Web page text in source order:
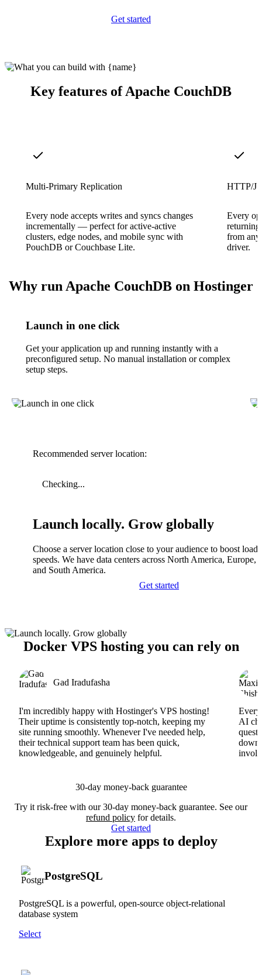
Get started
Key features of Apache CouchDB
Multi-Primary Replication
Every node accepts writes and syncs changes
incrementally — perfect for active-active
clusters, edge nodes, and mobile sync with
PouchDB or Couchbase Lite.
HTTP/
Every
from any
driver.
Why run Apache CouchDB on Hostinger
Launch in one click
Get your application up and running instantly with a
preconfigured setup. No manual installation or complex
setup steps.
Recommended server location:
Checking...
Launch locally. Grow globally
Choose a server location close to your audience to boost
speeds. We have data centers across North America, Europe,
and South America.
Get started
Docker VPS hosting you can rely on
Gad Iradufasha
I'm incredibly happy with Hostinger's VPS hosting!
Their uptime is consistently top-notch, keeping my
site running smoothly. Whenever I've needed help,
their technical support team has been quick,
knowledgeable, and genuinely helpful.
AI
30-day money-back guarantee
Try it risk-free with our 30-day money-back guarantee. See our
refund policy for details.
Get started
Explore more apps to deploy
PostgreSQL
PostgreSQL is a powerful, open-source object-relational
database system
Select